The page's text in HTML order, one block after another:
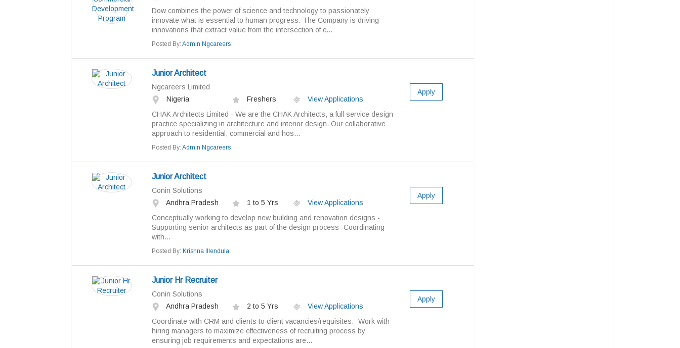
Dow combines the power of science and technology to passionately
innovate what is essential to human progress. The Company is driving
innovations that extract value from the intersection of c...
Posted By: Admin Ngcareers
Junior Architect
Ngcareers Limited
Nigeria
Freshers
View Applications
CHAK Architects Limited - We are the CHAK Architects, a full service design
practice specializing in architecture and interior design. Our collaborative
approach to residential, commercial and hos...
Posted By: Admin Ngcareers
Apply
Junior Architect
Conin Solutions
Andhra Pradesh
1 to 5 Yrs
View Applications
Conceptually working to develop new building and renovation designs -
Supporting senior architects as part of the design process -Coordinating
with...
Posted By: Krishna Illendula
Apply
Junior Hr Recruiter
Conin Solutions
Andhra Pradesh
2 to 5 Yrs
View Applications
Coordinate with CRM and clients to client vacancies/requisites.- Work with
hiring managers to maximize effectiveness of recruiting process by
ensuring job requirements and expectations are...
Apply